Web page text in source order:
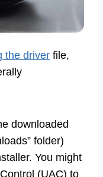
the driver file,
downloaded
folder)
You might
(UAC) to